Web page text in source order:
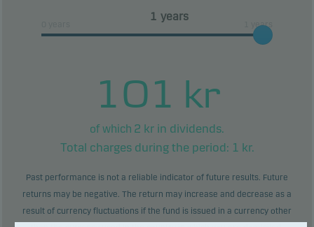
1 years
years
101 kr
of which 2 kr in dividends.
Total charges during the period: 1 kr.
Past performance is not a reliable indicator of future results. Future
returns may be negative. The return may increase and decrease as a
result of currency fluctuations if the fund is issued in a currency other